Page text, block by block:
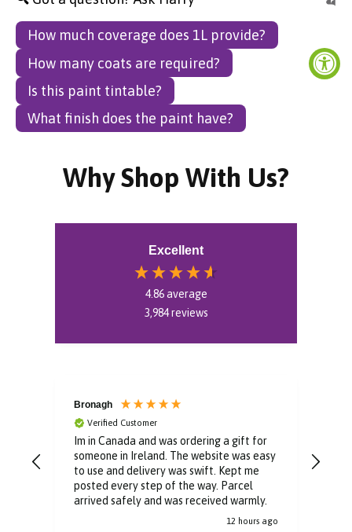
How much coverage does 1L provide?
How many coats are required?
Is this paint tintable?
What finish does the paint have?
Why Shop With Us?
Excellent
4.86average
3,984reviews
Bronagh
Verified Customer
Im in Canada and was ordering a gift for
someone in Ireland. The website was easy
to use and delivery was swift. Kept me
posted every step of the way. Parcel
arrived safely and was received warmly.
12 hours ago